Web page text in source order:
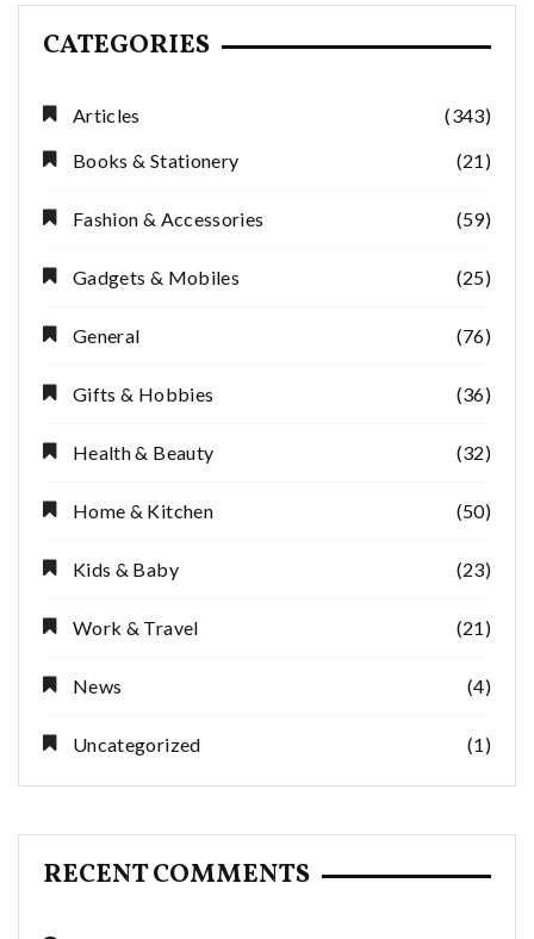
CATEGORIES
Articles
(343)
Books & Stationery
(21)
Fashion & Accessories (59)
Gadgets & Mobiles (25)
General (76)
Gifts & Hobbies (36)
Health & Beauty (32)
Home & Kitchen (50)
Kids & Baby (23)
Work & Travel (21)
News (4)
Uncategorized (1)
RECENT COMMENTS